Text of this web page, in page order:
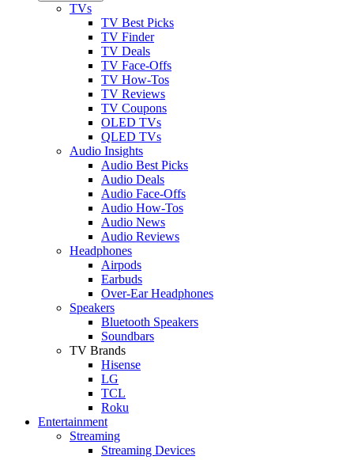
TVs
TV Best Picks
TV Finder
TV Deals
TV Face-Offs
TV How-Tos
TV Reviews
TV Coupons
OLED TVs
QLED TVs
Audio Insights
Audio Best Picks
Audio Deals
Audio Face-Offs
Audio How-Tos
Audio News
Audio Reviews
Headphones
Airpods
Earbuds
Over-Ear Headphones
Speakers
Bluetooth Speakers
Soundbars
TV Brands
Hisense
LG
TCL
Roku
Entertainment
Streaming
Streaming Devices